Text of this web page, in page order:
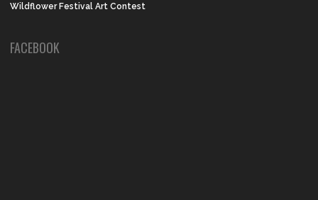
Wildflower Festival Art Contest
FACEBOOK